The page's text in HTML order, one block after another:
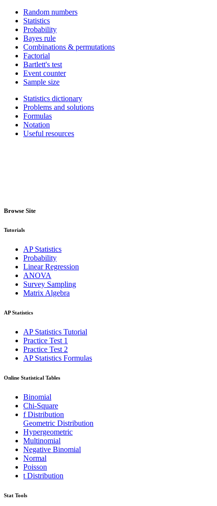
Random numbers
Statistics
Probability
Bayes rule
Combinations & permutations
Factorial
Bartlett's test
Event counter
Sample size
Statistics dictionary
Problems and solutions
Formulas
Notation
Useful resources
Browse Site
Tutorials
AP Statistics
Probability
Linear Regression
ANOVA
Survey Sampling
Matrix Algebra
AP Statistics
AP Statistics Tutorial
Practice Test 1
Practice Test 2
AP Statistics Formulas
Online Statistical Tables
Binomial
Chi-Square
f Distribution
Geometric Distribution
Hypergeometric
Multinomial
Negative Binomial
Normal
Poisson
t Distribution
Stat Tools